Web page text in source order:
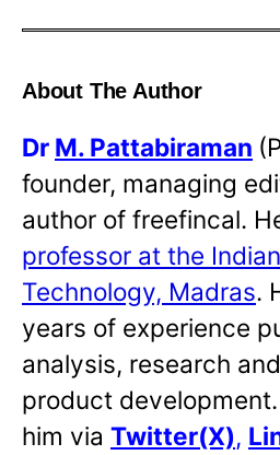
About The Author
Dr M. Pattabiraman
founder, managing
author of freefincal.
professor at the
Technology, Madras.
years of experience
analysis, research
product
him via Twitter(X),